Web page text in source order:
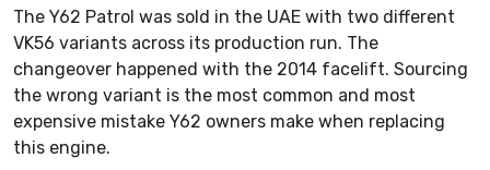
The Y62 Patrol was sold in the UAE with two different
VK56 variants across its production run. The
changeover happened with the 2014 facelift. Sourcing
the wrong variant is the most common and most
expensive mistake Y62 owners make when replacing
this engine.